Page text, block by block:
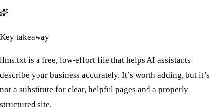
Key takeaway
llms.txt is a free, low-effort file that helps AI assistants
describe your business accurately. It’s worth adding, but it’s
not a substitute for clear, helpful pages and a properly
structured site.